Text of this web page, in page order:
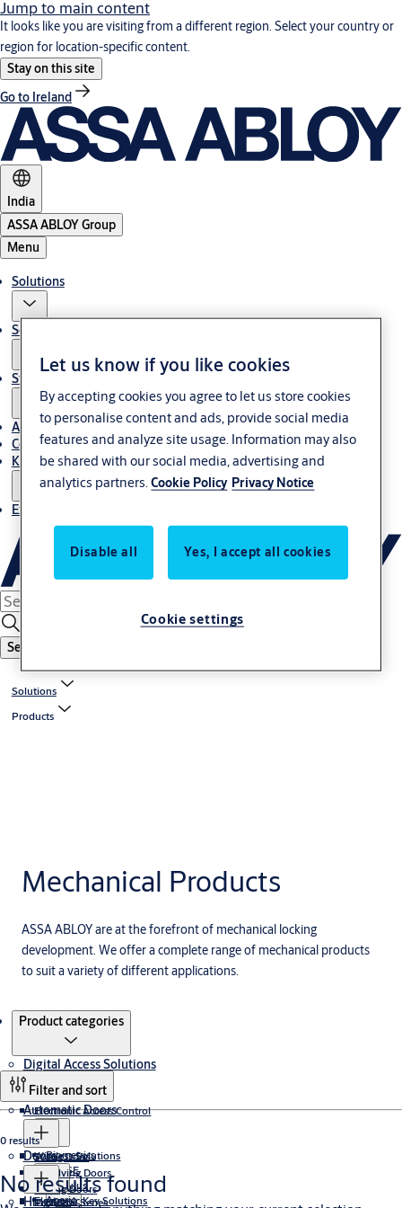
Jump to main content
It looks like you are visiting from a different region. Select your country or
region for location-specific content.
Stay on this site
Go to Ireland
India
ASSA ABLOY Group
Menu
Solutions
Service
Stories
About Us
Contact
Knowledge centre
Experience Centre
Search
Solutions
Products
Mechanical Products
ASSA ABLOY are at the forefront of mechanical locking
development. We offer a complete range of mechanical products
to suit a variety of different applications.
Product categories
Digital Access Solutions
Electronic Access Control
Biometrics
PULSE
Cumulus
Wireless Solutions
Aperio
Electronic Key Solutions
Automatic Doors
Swing Door
Revolving Doors
Sliding Doors
Doors
ProMetal Series
Hinges
Filter and sort
0 results
No results found
Let us know if you like cookies
By accepting cookies you agree to let us store cookies
to personalise content and ads, provide social media
features and analyze site usage. Information may also
be shared with our social media, advertising and
analytics partners.Cookie Policy Privacy Notice
Disable all Yes, I accept all cookies
Cookie settings